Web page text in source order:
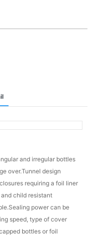
and irregular bottles
over.Tunnel design
requiring a foil liner
child resistant
power can be
speed, type of cover
bottles or foil